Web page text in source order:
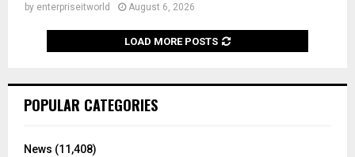
by enterpriseitworld August 6, 2026
LOAD MORE POSTS
POPULAR CATEGORIES
News (11,408)